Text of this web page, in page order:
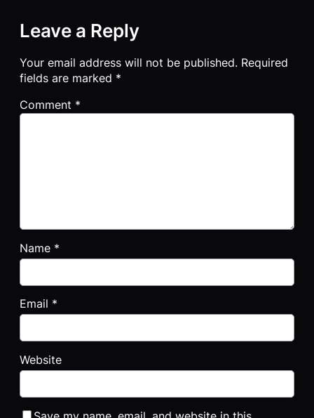
Leave a Reply
Your email address will not be published. Required
fields are marked *
Comment *
Name *
Email *
Website